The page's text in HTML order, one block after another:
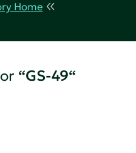
Home
“GS-49“